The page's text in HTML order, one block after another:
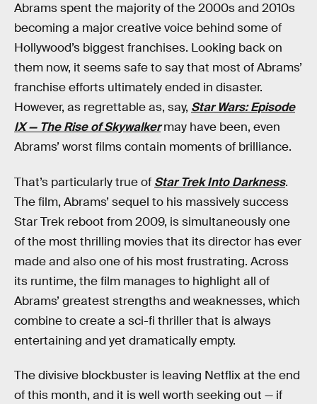
Abrams spent the majority of the 2000s and 2010s
becoming a major creative voice behind some of
Hollywood’s biggest franchises. Looking back on
them now, it seems safe to say that most of Abrams’
franchise efforts ultimately ended in disaster.
However, as regrettable as, say, Star Wars: Episode
IX — The Rise of Skywalkermay have been, even
Abrams’ worst films contain moments of brilliance.
That’s particularly true of Star Trek Into Darkness.
The film, Abrams’ sequel to his massively success
Star Trek reboot from 2009, is simultaneously one
of the most thrilling movies that its director has ever
made and also one of his most frustrating. Across
its runtime, the film manages to highlight all of
Abrams’ greatest strengths and weaknesses, which
combine to create a sci-fi thriller that is always
entertaining and yet dramatically empty.
The divisive blockbuster is leaving Netflix at the end
of this month, and it is well worth seeking out — if